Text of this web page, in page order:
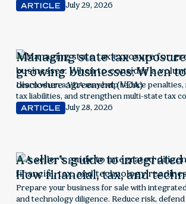
ARTICLE July 29, 2026
Managing state tax
growing businesses: When
voluntary disclosure
Learn when a VDA may help reduce
tax liabilities, and strengthen multi-state tax
ARTICLE July 28, 2026
A seller’s guide to
How financial, tax, and
readiness drive value
Prepare your business for sale with
and technology diligence. Reduce risk, defend